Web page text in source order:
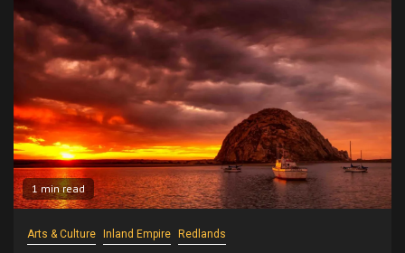
1 min read
Arts & Culture Inland Empire Redlands